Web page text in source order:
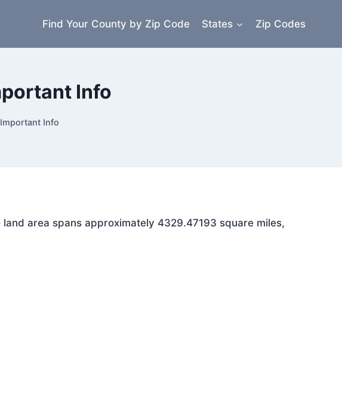
Find Your County by Zip Code States Zip Codes
Info
Info
area spans approximately 4329.47193 square miles,